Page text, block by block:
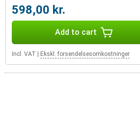
598,00 kr.
Add to cart
Incl. VAT Ekskl. forsendelsesomkostninger